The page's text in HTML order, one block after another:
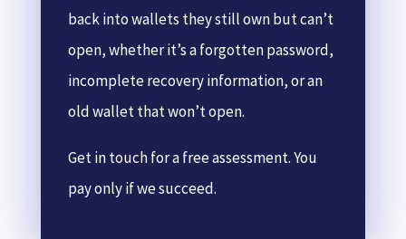
back into wallets they still own but can’t
open, whether it’s a forgotten password,
incomplete recovery information, or an
old wallet that won’t open.
Get in touch for a free assessment. You
pay only if we succeed.